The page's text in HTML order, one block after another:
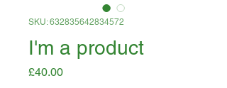
SKU: 632835642834572
I'm a product
£40.00Price